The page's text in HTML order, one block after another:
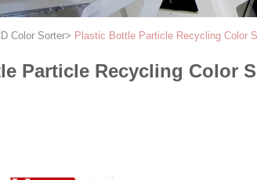
Color Sorter> Plastic Bottle Particle Recycling Color
Particle Recycling Color